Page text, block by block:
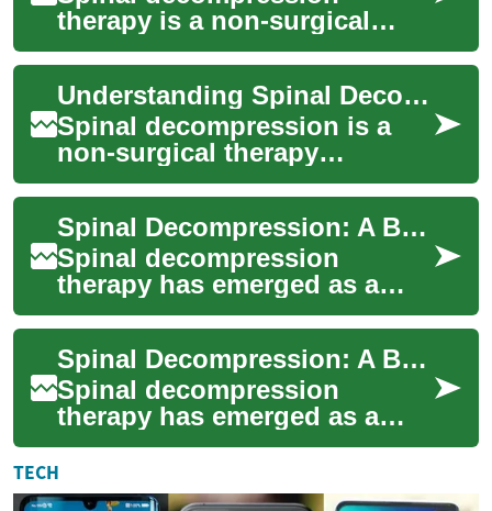
therapy is a non-surgical
treatment option for
individuals suffering from
chronic back pain, nec...
Understanding Spinal Decompression: A Non-Invasive Approach to Back Pain Relief
Spinal decompression is a
non-surgical therapy
designed to alleviate back
pain and improve spine
health. This innovat...
Spinal Decompression: A Breakthrough Therapy for Back Pain Relief
Spinal decompression
therapy has emerged as a
revolutionary treatment
option for individuals
suffering from chronic b... Spinal Decompression: A Breakthrough Therapy for Back Pain Relief
Spinal decompression
therapy has emerged as a
groundbreaking non-surgical
treatment option for
individuals suffering ...
TECH